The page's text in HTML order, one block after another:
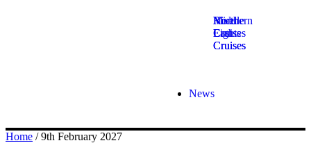
Middle
East
Cruises
Northern
Lights
Cruises
River
Cruises
News
Home / 9th February 2027